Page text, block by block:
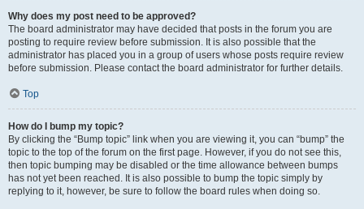
Why does my post need to be approved?
The board administrator may have decided that posts in the forum you are
posting to require review before submission. It is also possible that the
administrator has placed you in a group of users whose posts require review
before submission. Please contact the board administrator for further details.
Top
How do I bump my topic?
By clicking the “Bump topic” link when you are viewing it, you can “bump” the
topic to the top of the forum on the first page. However, if you do not see this,
then topic bumping may be disabled or the time allowance between bumps
has not yet been reached. It is also possible to bump the topic simply by
replying to it, however, be sure to follow the board rules when doing so.